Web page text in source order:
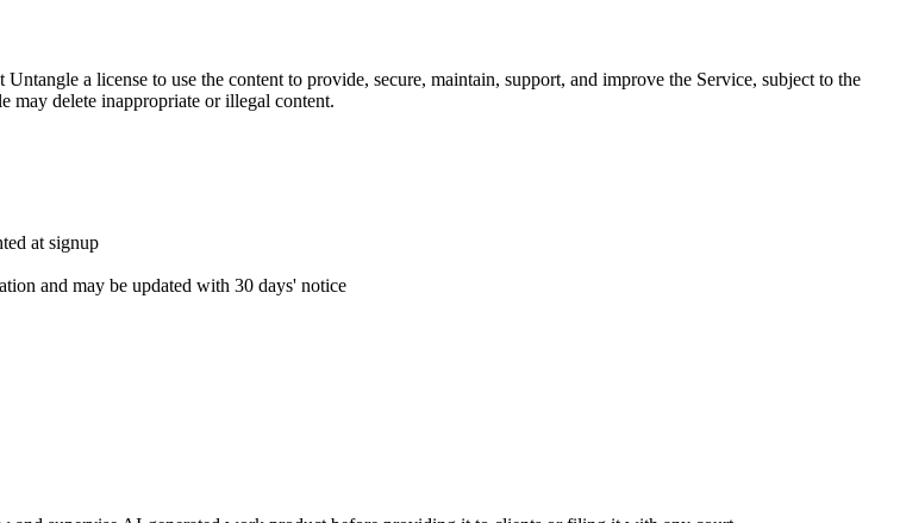
a license to use the content to provide, secure, maintain, support, and improve the Service, subject to the
may delete inappropriate or illegal content.
at signup
and may be updated with 30 days' notice